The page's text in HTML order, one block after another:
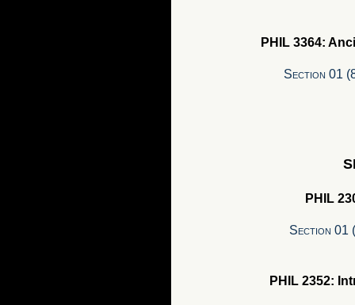
PHIL 3364:
Section 01
PHIL
Section 01
PHIL 2352: